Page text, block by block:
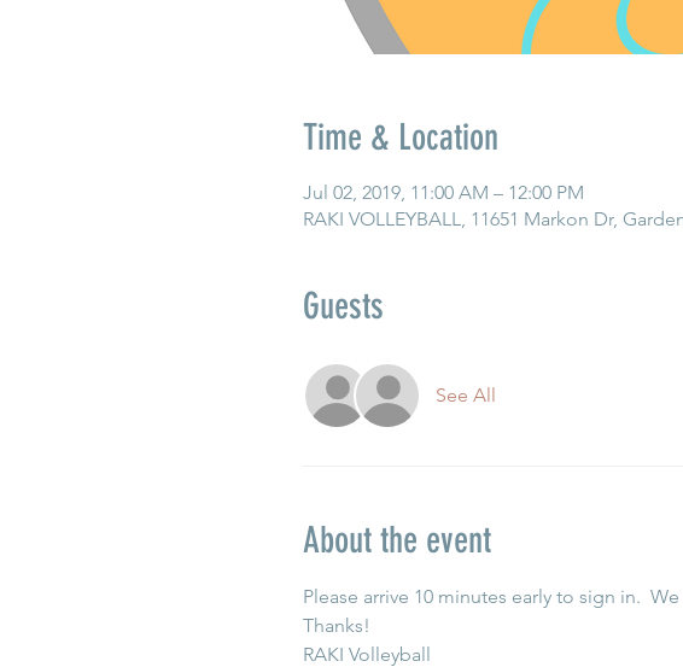
Time & Location
Jul 02, 2019, 11:00 AM – 12:00 PM
RAKI VOLLEYBALL, 11651 Markon Dr,
Guests
See All
About the event
Please arrive 10 minutes early to sign in.
Thanks!
RAKI Volleyball